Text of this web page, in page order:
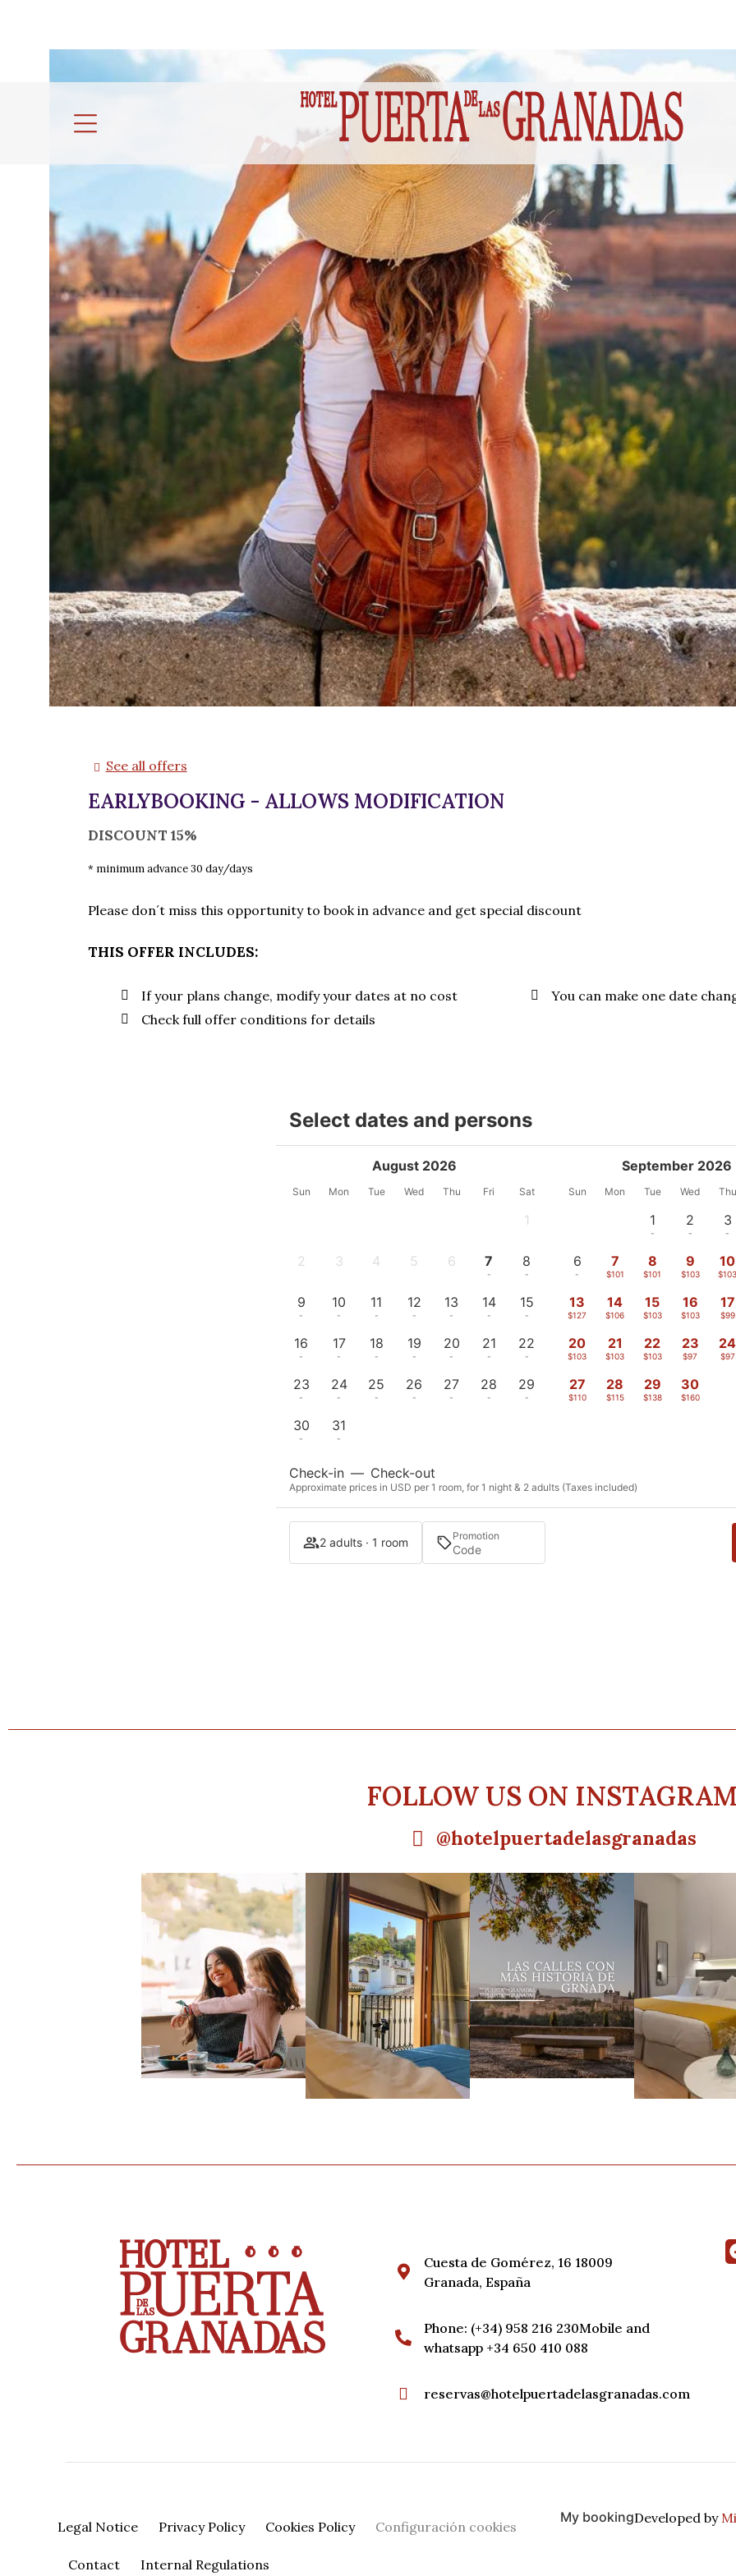
See all offers
EARLYBOOKING - ALLOWS MODIFICATION
DISCOUNT 15%
minimum advance 30 day/days
Please don´t miss this opportunity to book in advance and get special discount
THIS OFFER INCLUDES:
If your plans change, modify your dates at no cost
You can make one date
Check full offer conditions for details
Select dates and persons
August 2026
Sun Mon Tue Wed Thu Fri Sat
1
2 3 4 5 6 7
-
8
-
9
-
10
-
11
-
12
-
13
-
14
-
15
-
16
-
17
-
18
-
19
-
20
-
21
-
22
-
23
-
24
-
25
-
26
-
27
-
28
-
29
-
30
-
31
-
September 2026
Sun Mon Tue Wed Thu
1
-
2
-
3
-
6
-
7
$101
8
$101
9
$103
10
13
$127
14
$106
15
$103
16
$103
17
$99
20
$103
21
$103
22
$103
23
$97
24
$97
27
$110
28
$115
29
$138
30
$160
Check-in — Check-out
Approximate prices in USD per 1 room, for 1 night & 2 adults (Taxes included)
2 adults · 1 room Promotion
FOLLOW US ON
@hotelpuertadelasgranadas
Cuesta de Gomérez, 16 18009
Granada, España
Phone: (+34) 958 216 230Mobile and
whatsapp +34 650 410 088
reservas@hotelpuertadelasgranadas.com
Legal Notice Privacy Policy Cookies Policy Configuración cookies
Contact Internal Regulations
My bookingDeveloped by